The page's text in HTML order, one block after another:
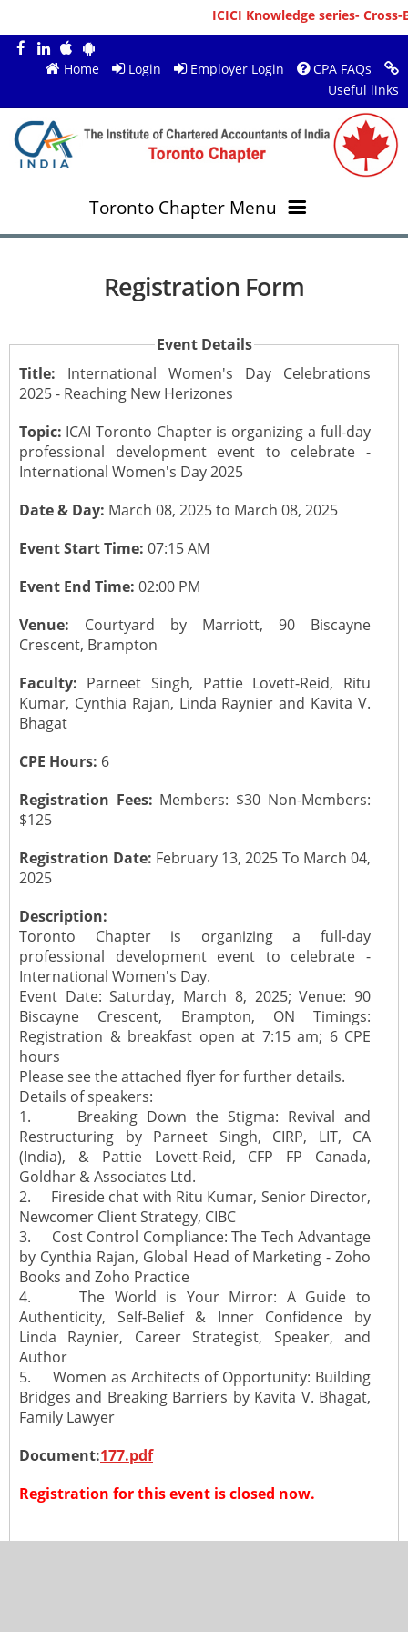
ICICI Knowledge series-
Home Login Employer Login
CPA FAQs
Useful links
Toronto Chapter Menu
About ICAI Toronto
Chairperson's Message
Board of Directors
Past Chairpersons
About ICAI
ICAI Motto
New Member Registration
Upcoming Events
Past Events
Annual Magazines
Newsletters
Video Gallery
Material / Presentation Download
Constitution
2025 ICAI Global Career E-Kit for Canada
JOBS
Submit a Vacancy
CONTACT US
Registration Form
Event Details
Title: International Women's Day Celebrations
2025 - Reaching New Herizones
Topic: ICAI Toronto Chapter is organizing a full-day
professional development event to celebrate -
International Women's Day 2025
Date & Day: March 08, 2025 to March 08, 2025
Event Start Time: 07:15 AM
Event End Time: 02:00 PM
Venue: Courtyard by Marriott, 90 Biscayne
Crescent, Brampton
Faculty: Parneet Singh, Pattie Lovett-Reid, Ritu
Kumar, Cynthia Rajan, Linda Raynier and Kavita V.
Bhagat
CPE Hours: 6
Registration Fees: Members: $30 Non-Members:
$125
Registration Date: February 13, 2025 To March 04,
2025
Description:
Toronto Chapter is organizing a full-day
professional development event to celebrate -
International Women's Day.
Event Date: Saturday, March 8, 2025; Venue: 90
Biscayne Crescent, Brampton, ON Timings:
Registration & breakfast open at 7:15 am; 6 CPE
hours
Please see the attached flyer for further details.
Details of speakers:
1. Breaking Down the Stigma: Revival and
Restructuring by Parneet Singh, CIRP, LIT, CA
(India), & Pattie Lovett-Reid, CFP FP Canada,
Goldhar & Associates Ltd.
2. Fireside chat with Ritu Kumar, Senior Director,
Newcomer Client Strategy, CIBC
3. Cost Control Compliance: The Tech Advantage
by Cynthia Rajan, Global Head of Marketing - Zoho
Books and Zoho Practice
4. The World is Your Mirror: A Guide to
Authenticity, Self-Belief & Inner Confidence by
Linda Raynier, Career Strategist, Speaker, and
Author
5. Women as Architects of Opportunity: Building
Bridges and Breaking Barriers by Kavita V. Bhagat,
Family Lawyer
Document:177.pdf
Registration for this event is closed now.